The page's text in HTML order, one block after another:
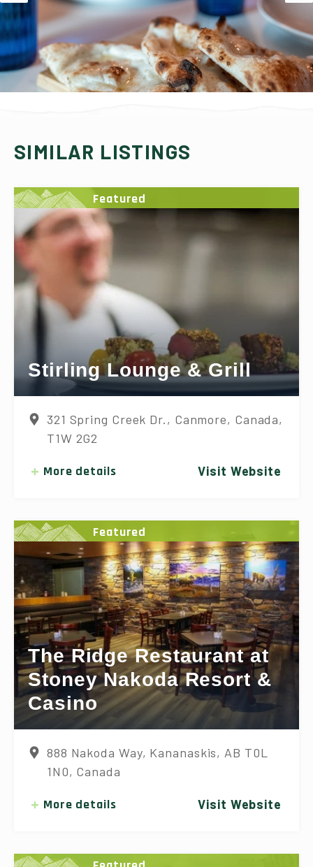
SIMILAR LISTINGS
Featured
Stirling Lounge & Grill
321 Spring Creek Dr., Canmore, Canada,
T1W 2G2
More details Visit Website
Featured
The Ridge Restaurant at
Stoney Nakoda Resort &
Casino
888 Nakoda Way, Kananaskis, AB T0L
1N0, Canada
More details Visit Website